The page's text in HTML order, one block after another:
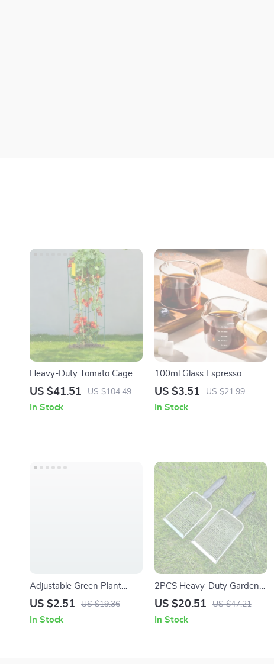
Heavy-Duty Tomato Cages
for Climbing Plants
US $41.51 US $104.49
In Stock
100ml Glass Espresso
Measuring Cup with Wood
US $3.51 US $21.99
In Stock
Adjustable Green Plant
Support Frame for Indoor &
US $2.51 US $19.36
In Stock
2PCS Heavy-Duty Garden
Soil Sieve with Handle
US $20.51 US $47.21
In Stock